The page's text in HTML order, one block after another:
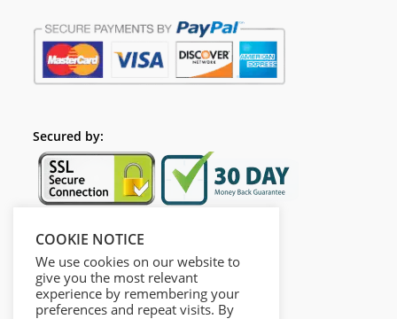
Secured by:
Follow Us
COOKIE NOTICE
We use cookies on our website to
give you the most relevant
experience by remembering your
preferences and repeat visits. By